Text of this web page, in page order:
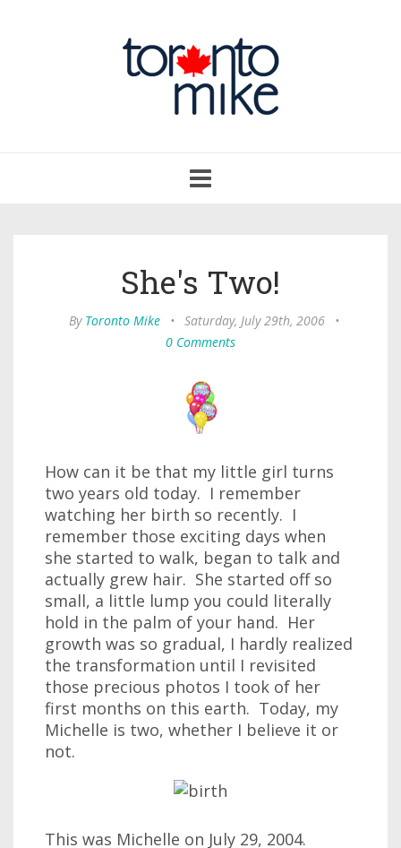
navigation
She's Two!
By Toronto Mike • Saturday, July 29th, 2006
•
0 Comments
How can it be that my little girl turns
two years old today. I remember
watching her birth so recently. I
remember those exciting days when
she started to walk, began to talk and
actually grew hair. She started off so
small, a little lump you could literally
hold in the palm of your hand. Her
growth was so gradual, I hardly realized
the transformation until I revisited
those precious photos I took of her
first months on this earth. Today, my
Michelle is two, whether I believe it or
not.
This was Michelle on July 29, 2004.